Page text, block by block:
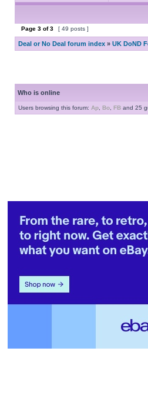
Page 3 of3 [ 49 posts ]
Deal or No Deal forum index » UK DoND
Who is online
Users browsing this forum: Ap Bo FB and 25